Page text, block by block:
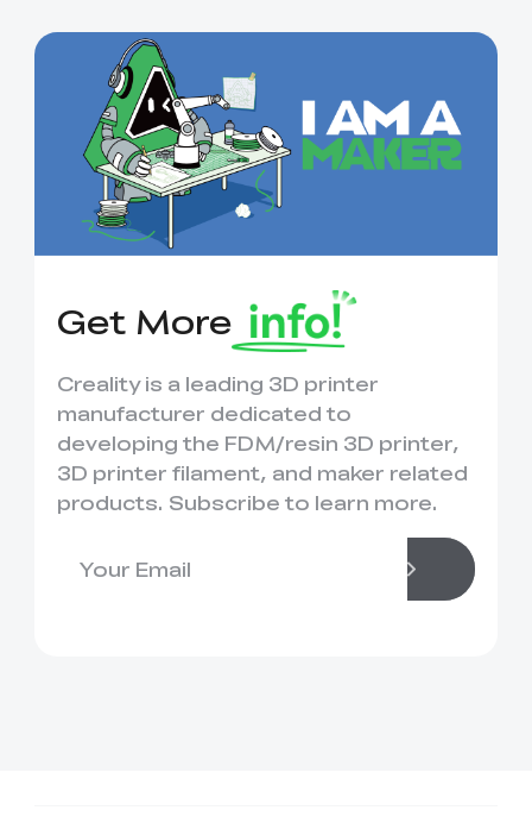
Get More
Creality is a leading 3D printer
manufacturer dedicated to
developing the FDM/resin 3D printer,
3D printer filament, and maker related
products. Subscribe to learn more.